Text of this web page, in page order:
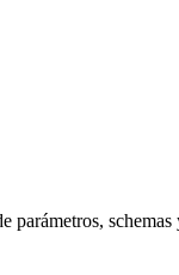
parámetros,